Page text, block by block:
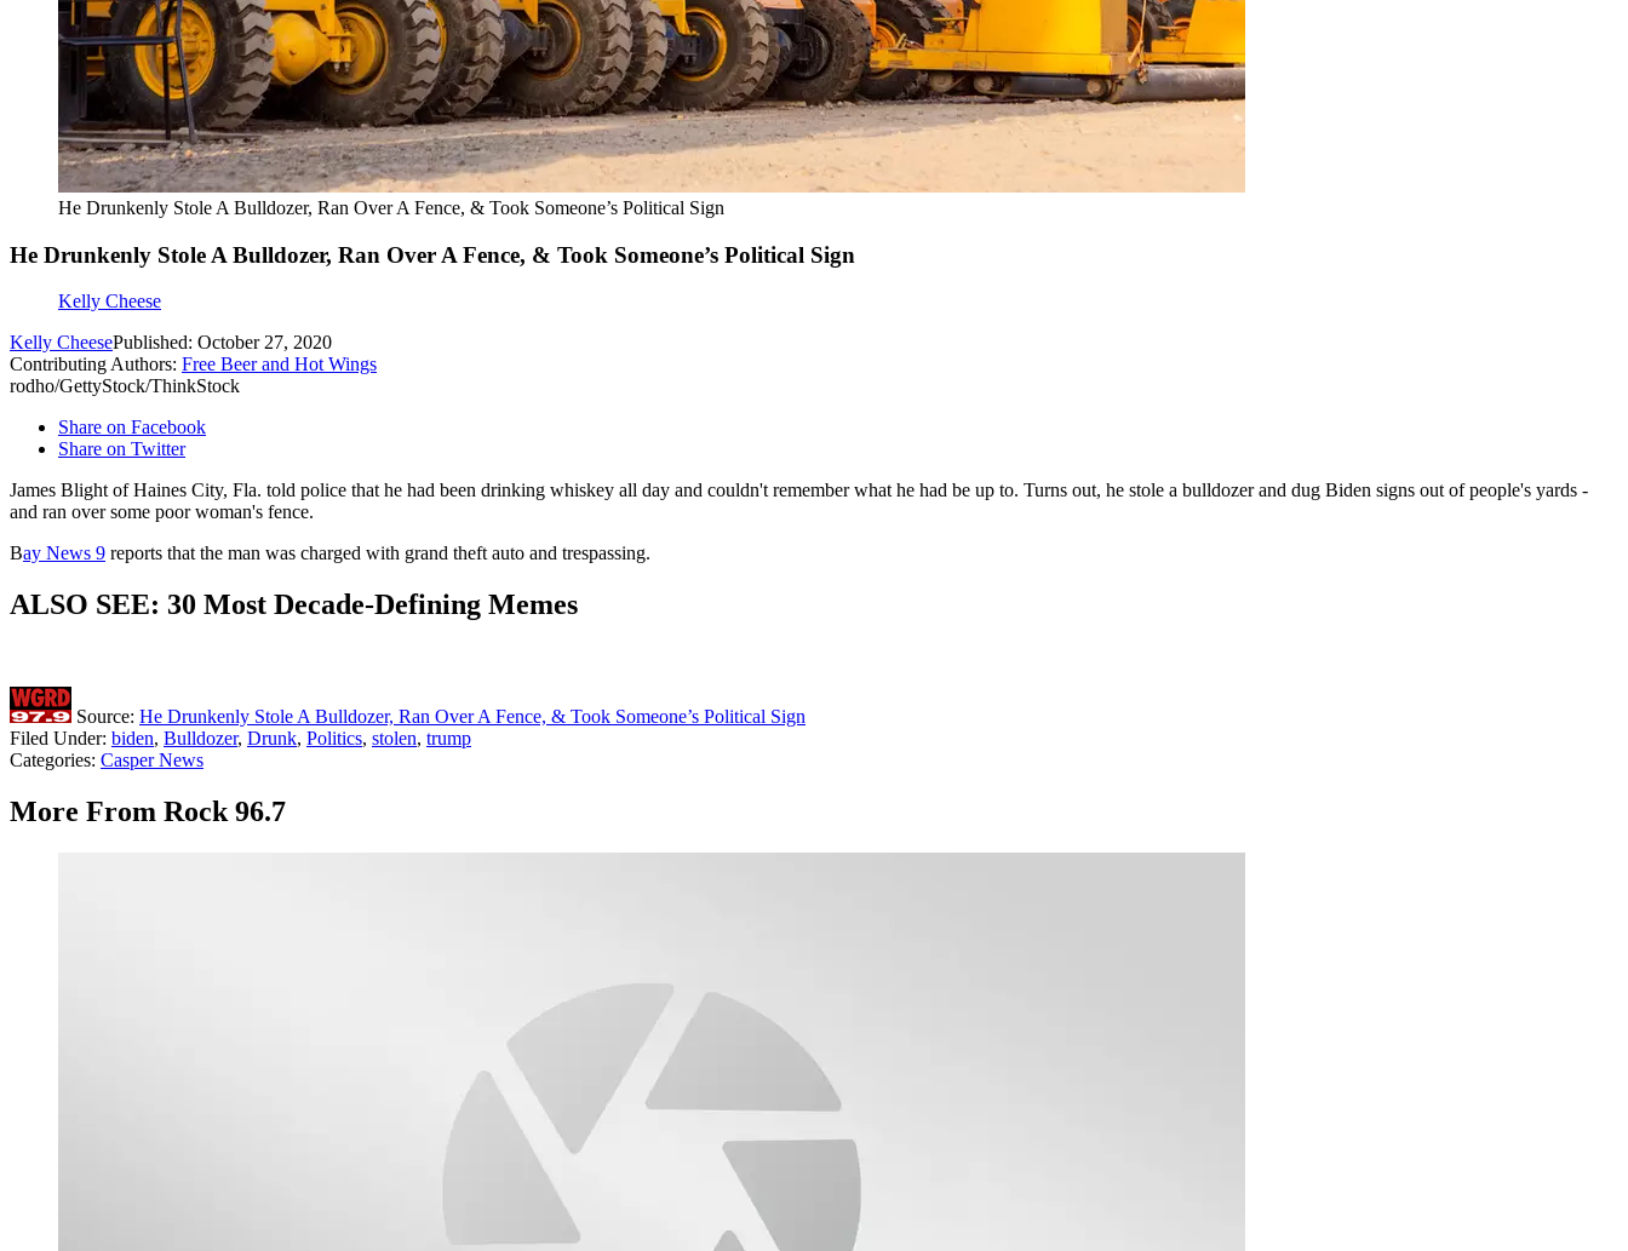
He Drunkenly Stole A Bulldozer, Ran Over A Fence, & Took Someone’s Political Sign
He Drunkenly Stole A Bulldozer, Ran Over A Fence, & Took Someone’s Political Sign
Kelly Cheese
Kelly CheesePublished: October 27, 2020
Contributing Authors: Free Beer and Hot Wings
rodho/GettyStock/ThinkStock
Share on Facebook
Share on Twitter
James Blight of Haines City, Fla. told police that he had been drinking whiskey all day and couldn't remember what he had be up to. Turns out, he stole a bulldozer and dug Biden signs out of people's yards -
and ran over some poor woman's fence.
Bay News 9 reports that the man was charged with grand theft auto and trespassing.
ALSO SEE: 30 Most Decade-Defining Memes
Source: He Drunkenly Stole A Bulldozer, Ran Over A Fence, & Took Someone’s Political Sign
Filed Under: biden, Bulldozer, Drunk, Politics, stolen, trump
Categories: Casper News
More From Rock 96.7